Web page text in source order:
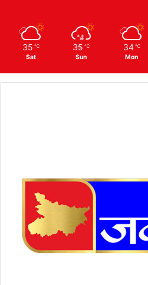
35 ℃
Sat
35 ℃
Sun
34 ℃
Mon